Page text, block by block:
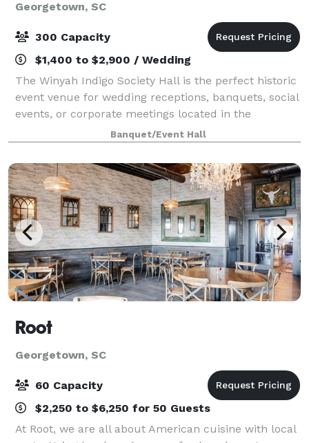
Georgetown, SC
300 Capacity
$1,400 to $2,900 / Wedding
The Winyah Indigo Society Hall is the perfect historic
event venue for wedding receptions, banquets, social
events, or corporate meetings located in the
Georgetown, SC historic district nestled among the
live oaks. Within walking distance t
Banquet/Event Hall
Root
Georgetown, SC
60 Capacity
$2,250 to $6,250 for 50 Guests
At Root, we are all about American cuisine with local